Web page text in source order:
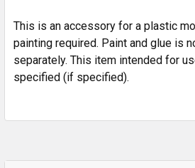
This is an accessory for a plastic
painting required. Paint and glue is
separately. This item intended for
specified (if specified).